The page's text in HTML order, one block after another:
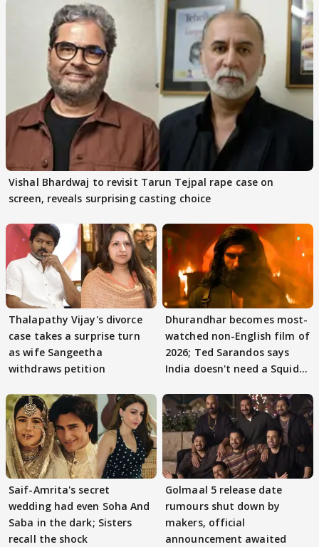
Vishal Bhardwaj to revisit Tarun Tejpal rape case on
screen, reveals surprising casting choice
Thalapathy Vijay's divorce
case takes a surprise turn
as wife Sangeetha
withdraws petition
Dhurandhar becomes most-
watched non-English film of
2026; Ted Sarandos says
India doesn't need a Squid
Saif-Amrita's secret
wedding had even Soha And
Saba in the dark; Sisters
recall the shock
Golmaal 5 release date
rumours shut down by
makers, official
announcement awaited